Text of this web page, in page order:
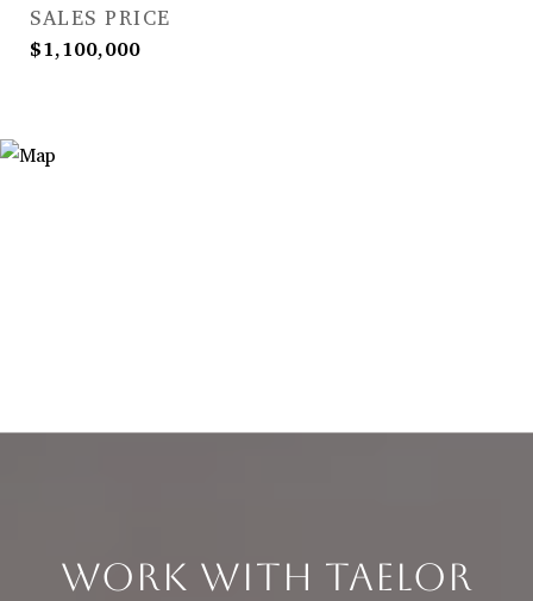
SALES PRICE
$1,100,000
WORK WITH TAELOR